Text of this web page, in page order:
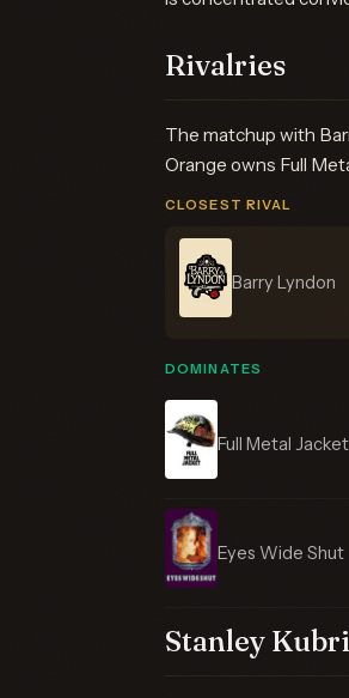
Rivalries
The matchup with
Orange owns Full
CLOSEST RIVAL
Barry Lyndon
DOMINATES
Full Metal Jacket
Eyes Wide Shut
Stanley